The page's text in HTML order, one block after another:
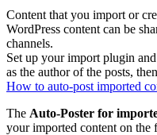
Content that you import or
WordPress content can be
channels.
Set up your import plugin
as the author of the posts,
How to auto-post imported
The Auto-Poster for
your imported content on